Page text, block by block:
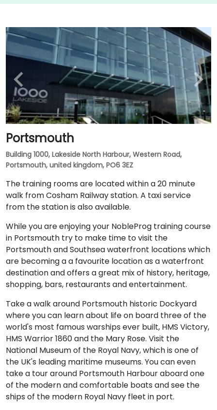
Portsmouth
Building 1000, Lakeside North Harbour, Western Road,
Portsmouth, united kingdom, PO6 3EZ
The training rooms are located within a 20 minute
walk from Cosham Railway station. A taxi service
from the station is also available.
While you are enjoying your NobleProg training course
in Portsmouth try to make time to visit the
Portsmouth and Southsea waterfront locations which
are becoming a a favourite location as a waterfront
destination and offers a great mix of history, heritage,
shopping, bars, restaurants and entertainment.
Take a walk around Portsmouth historic Dockyard
where you can learn about life on board three of the
world's most famous warships ever built, HMS Victory,
HMS Warrior 1860 and the Mary Rose. Visit the
National Museum of the Royal Navy, which is one of
the UK's leading maritime museums. You can even
take a tour around Portsmouth Harbour aboard one
of the modern and comfortable boats and see the
ships of the modern Royal Navy fleet in port.